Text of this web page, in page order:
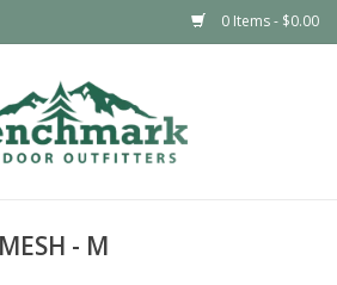
0 Items - $0.00
- M